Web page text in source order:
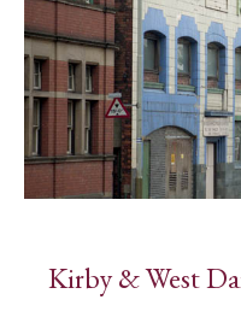
Kirby & West